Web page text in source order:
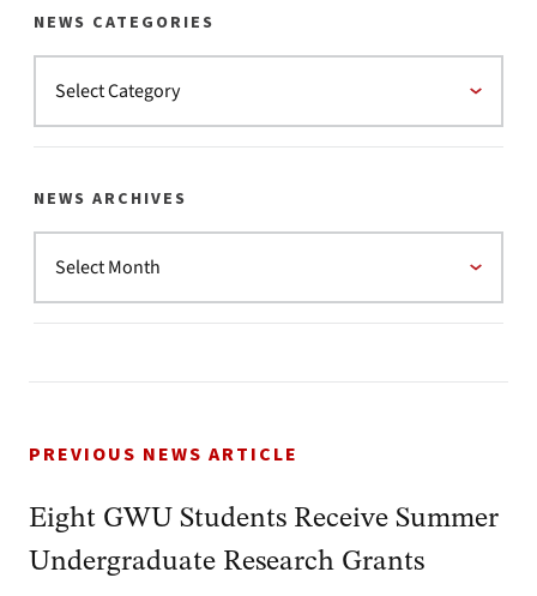
NEWS CATEGORIES
NEWS ARCHIVES
PREVIOUS NEWS ARTICLE
Eight GWU Students Receive Summer
Undergraduate Research Grants